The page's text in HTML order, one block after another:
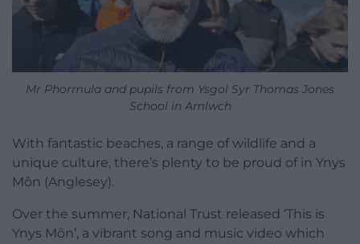
Mr Phormula and pupils from Ysgol Syr Thomas Jones
School in Amlwch
With fantastic beaches, a range of wildlife and a
unique culture, there’s plenty to be proud of in Ynys
Môn (Anglesey).
Over the summer, National Trust released ‘This is
Ynys Môn’, a vibrant song and music video which